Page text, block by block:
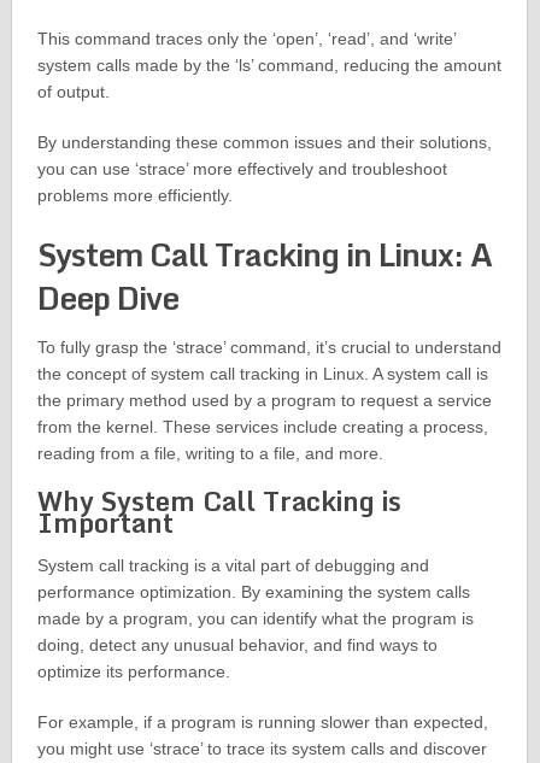
This command traces only the ‘open’, ‘read’, and ‘write’
system calls made by the ‘ls’ command, reducing the amount
of output.
By understanding these common issues and their solutions,
you can use ‘strace’ more effectively and troubleshoot
problems more efficiently.
System Call Tracking in Linux: A
Deep Dive
To fully grasp the ‘strace’ command, it’s crucial to understand
the concept of system call tracking in Linux. A system call is
the primary method used by a program to request a service
from the kernel. These services include creating a process,
reading from a file, writing to a file, and more.
Why System Call Tracking is
Important
System call tracking is a vital part of debugging and
performance optimization. By examining the system calls
made by a program, you can identify what the program is
doing, detect any unusual behavior, and find ways to
optimize its performance.
For example, if a program is running slower than expected,
you might use ‘strace’ to trace its system calls and discover